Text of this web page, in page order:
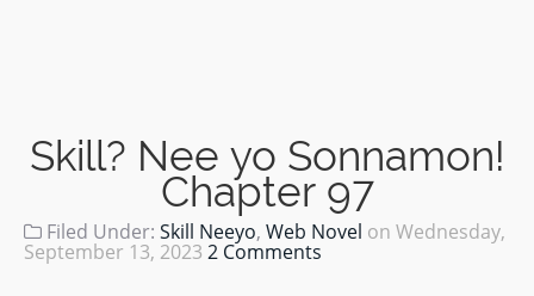
Skill? Nee yo Sonnamon!
Chapter 97
Filed Under: Skill Neeyo, Web Novel on Wednesday,
September 13, 2023 2 Comments